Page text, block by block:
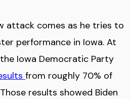
attack comes as he tries to
performance in Iowa. At
Iowa Democratic Party
from roughly 70% of
results showed Biden